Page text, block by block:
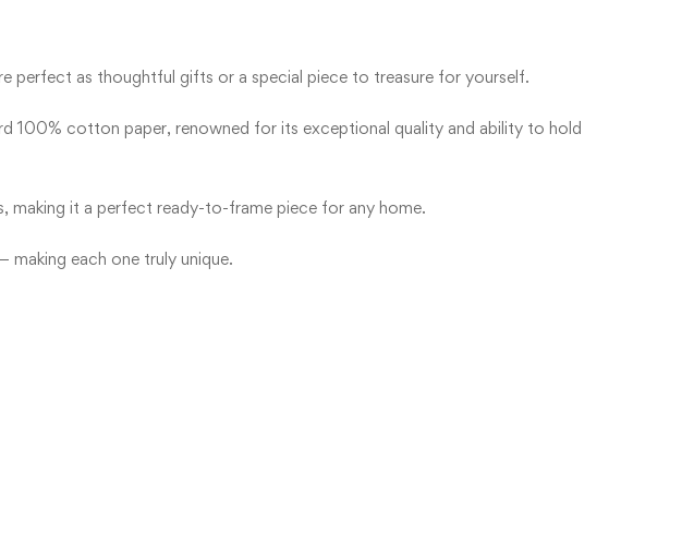
perfect as thoughtful gifts or a special piece to treasure for yourself.
100% cotton paper, renowned for its exceptional quality and ability to hold
making it a perfect ready-to-frame piece for any home.
each one truly unique.